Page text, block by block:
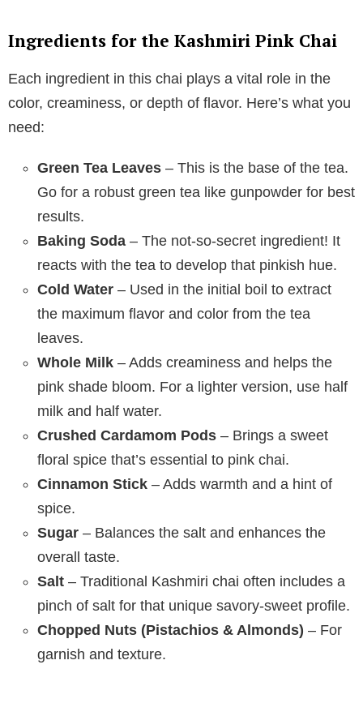
Ingredients for the Kashmiri Pink Chai
Each ingredient in this chai plays a vital role in the
color, creaminess, or depth of flavor. Here’s what you
need:
Green Tea Leaves – This is the base of the tea.
Go for a robust green tea like gunpowder for best
results.
Baking Soda – The not-so-secret ingredient! It
reacts with the tea to develop that pinkish hue.
Cold Water – Used in the initial boil to extract
the maximum flavor and color from the tea
leaves.
Whole Milk – Adds creaminess and helps the
pink shade bloom. For a lighter version, use half
milk and half water.
Crushed Cardamom Pods – Brings a sweet
floral spice that’s essential to pink chai.
Cinnamon Stick – Adds warmth and a hint of
spice.
Sugar – Balances the salt and enhances the
overall taste.
Salt – Traditional Kashmiri chai often includes a
pinch of salt for that unique savory-sweet profile.
Chopped Nuts (Pistachios & Almonds) – For
garnish and texture.